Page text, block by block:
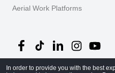
Aerial Work Platforms
In order to provide you with the best